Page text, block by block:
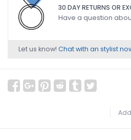
30 DAY RETURNS OR
Have a question
Let us know! Chat with an stylist